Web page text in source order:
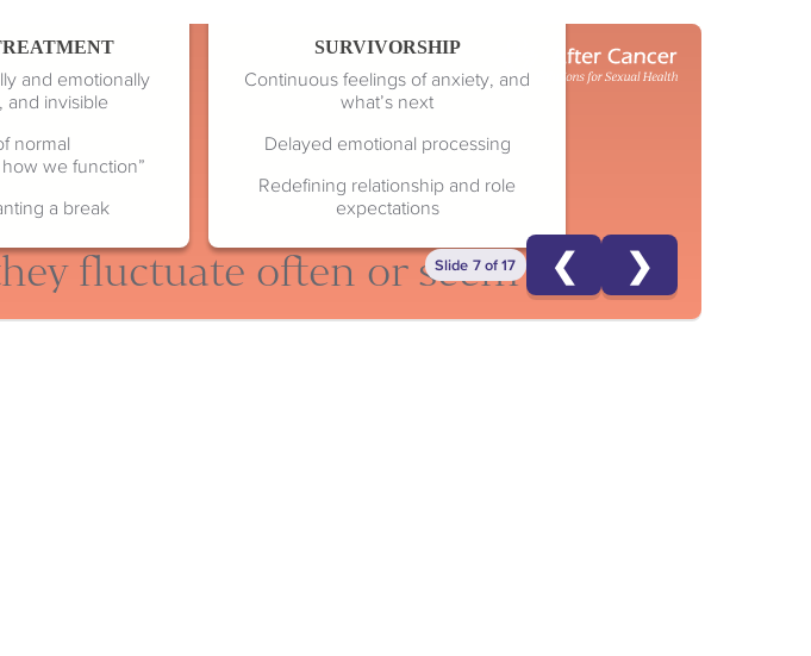
and emotionally
and invisible
normal
we function”
a break
SURVIVORSHIP
Continuous feelings of anxiety, and
what’s next
Delayed emotional processing
Redefining relationship and role
expectations
fluctuate often or seem selfish
Slide 7 of 17 ❮ ❯